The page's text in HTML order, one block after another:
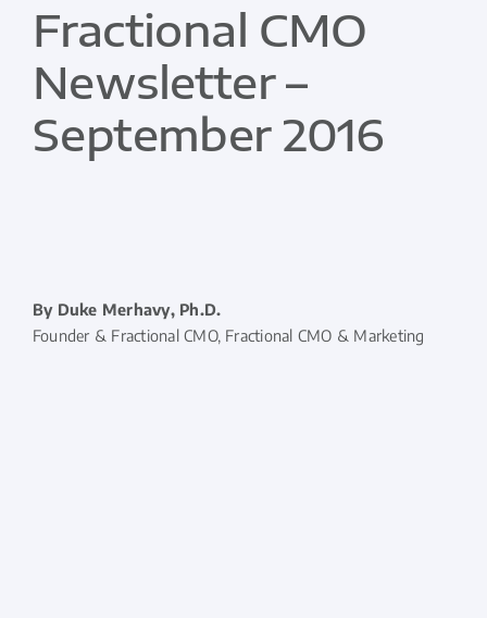
Fractional CMO
Newsletter –
September 2016
By Duke Merhavy, Ph.D.
Founder & Fractional CMO, Fractional CMO & Marketing